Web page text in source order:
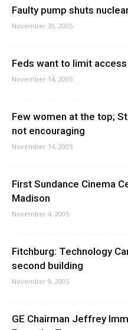
Faulty pump shuts
November 30, 2005
Feds want to limit
November 14, 2005
Few women at the top;
not encouraging
November 14, 2005
First Sundance Cinema
Madison
November 4, 2005
Fitchburg: Technology
second building
November 9, 2005
GE Chairman Jeffrey